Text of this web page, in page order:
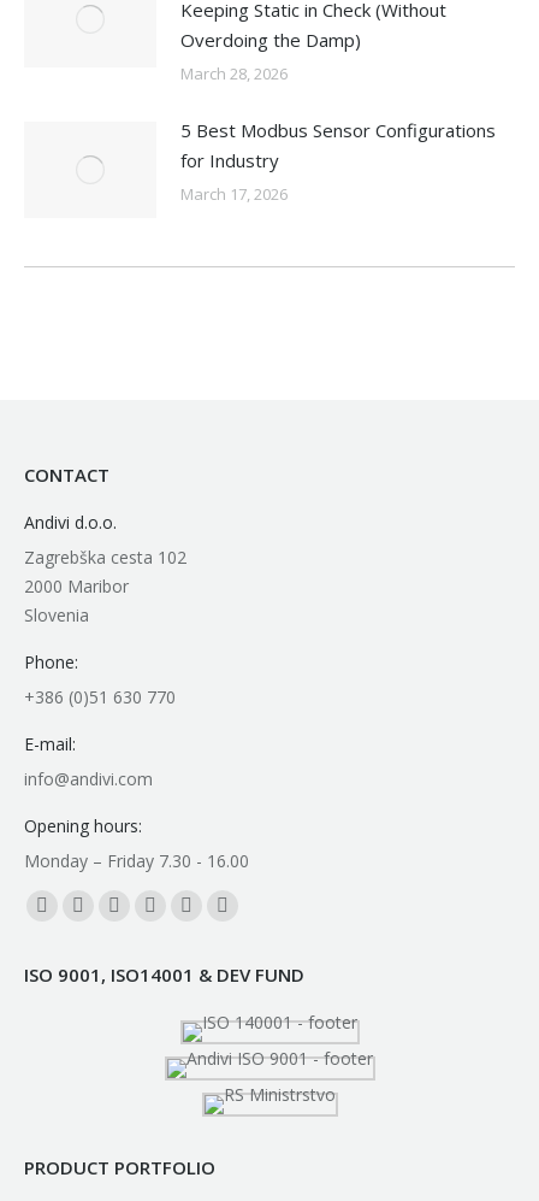
Keeping Static in Check (Without
Overdoing the Damp)
March 28, 2026
5 Best Modbus Sensor Configurations
for Industry
March 17, 2026
CONTACT
Andivi d.o.o.
Zagrebška cesta 102
2000 Maribor
Slovenia
Phone:
+386 (0)51 630 770
E-mail:
info@andivi.com
Opening hours:
Monday – Friday 7.30 - 16.00
Find us on:
Facebook
opens
YouTube
opens
Linkedin
opens
window
Instagram
opens
new
window
Mail
opens
new
window
Whatsapp
opens
in
new
window
ISO 9001, ISO14001 & DEV FUND
PRODUCT PORTFOLIO